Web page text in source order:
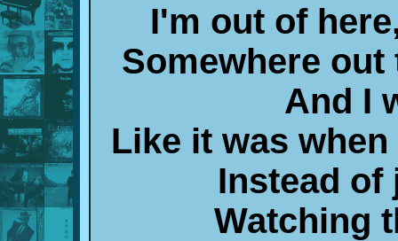
I'm out of
Somewhere
And I
Like it was
Instead of
Watching